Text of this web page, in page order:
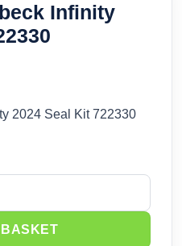
Infinity
2024 Seal Kit 722330
2024 Seal Kit 722330 quantity